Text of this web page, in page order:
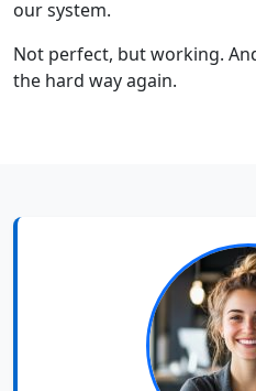
our system.
Not perfect, but working.
the hard way again.